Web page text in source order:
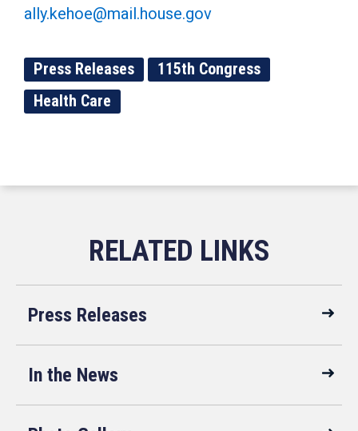
ally.kehoe@mail.house.gov
Press Releases
115th Congress
Health Care
Press Releases
In the News